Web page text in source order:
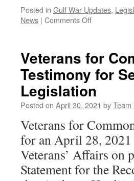
Posted in Gulf War Updates,
News | Comments Offon
Congress,
25
Call
for
Funding
to
Help
Veterans
with
Gulf
War
Veterans for
Testimony for
Legislation
Posted on April 30, 2021 byTeam
Veterans for
for an April 28, 2021
Veterans’ Affairs on
Statement for the